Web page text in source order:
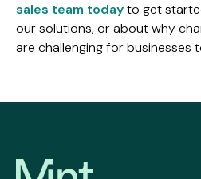
sales team todayto get
our solutions, or about why
are challenging for businesses